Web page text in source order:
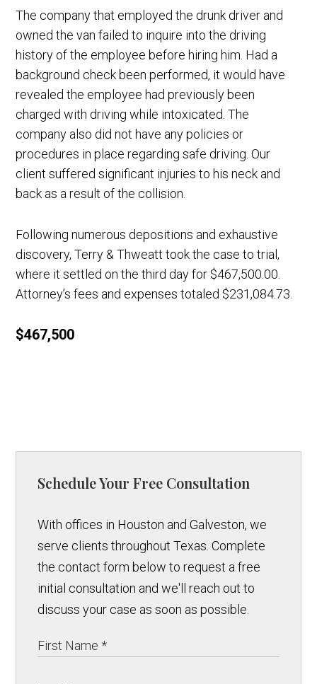
The company that employed the drunk driver and
owned the van failed to inquire into the driving
history of the employee before hiring him. Had a
background check been performed, it would have
revealed the employee had previously been
charged with driving while intoxicated. The
company also did not have any policies or
procedures in place regarding safe driving. Our
client suffered significant injuries to his neck and
back as a result of the collision.
Following numerous depositions and exhaustive
discovery, Terry & Thweatt took the case to trial,
where it settled on the third day for $467,500.00.
Attorney’s fees and expenses totaled $231,084.73.
$467,500
Schedule Your Free Consultation
With offices in Houston and Galveston, we
serve clients throughout Texas. Complete
the contact form below to request a free
initial consultation and we'll reach out to
discuss your case as soon as possible.